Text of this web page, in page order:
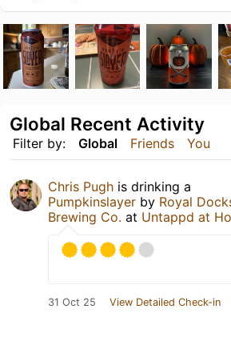
Filter by: Global Friends You
Global Recent Activity
Chris Pugh is drinking a
Pumpkinslayer by Royal
Brewing Co. at Untappd at
31 Oct 25 View Detailed Check-in